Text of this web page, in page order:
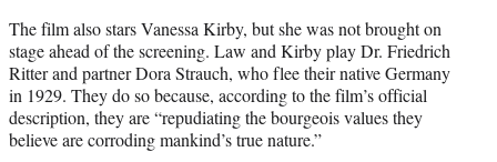
The film also stars Vanessa Kirby, but she was not brought on
stage ahead of the screening. Law and Kirby play Dr. Friedrich
Ritter and partner Dora Strauch, who flee their native Germany
in 1929. They do so because, according to the film’s official
description, they are “repudiating the bourgeois values they
believe are corroding mankind’s true nature.”